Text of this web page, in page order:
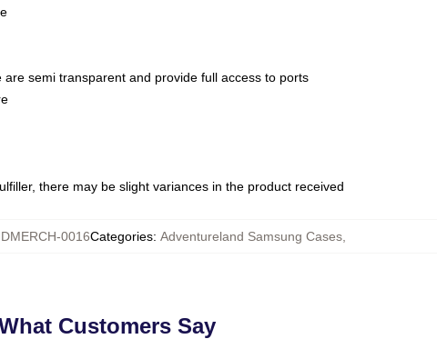
semi transparent and provide full access to ports
there may be slight variances in the product received
0016Categories: Adventureland Samsung Cases
Customers Say